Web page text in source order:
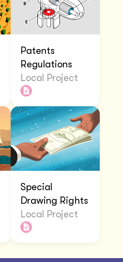
Patents
Regulations
Local Project
Special
Drawing Rights
Local Project